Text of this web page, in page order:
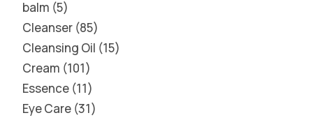
balm 5
Cleanser 85
Cleansing Oil 15
Cream 101
Essence 11
Eye Care 31